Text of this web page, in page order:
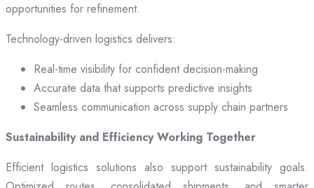
opportunities for refinement.
Technology-driven logistics delivers:
Real-time visibility for confident decision-making
Accurate data that supports predictive insights
Seamless communication across supply chain partners
Sustainability and Efficiency Working Together
Efficient logistics solutions also support sustainability goals.